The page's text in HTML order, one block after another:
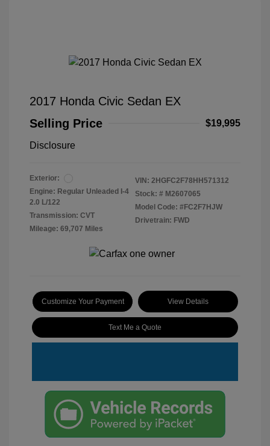
2017 Honda Civic Sedan EX
Selling Price
$19,995
Disclosure
Exterior:
Engine: Regular Unleaded I-4
2.0 L/122
Transmission: CVT
Mileage: 69,707 Miles
VIN: 2HGFC2F78HH571312
Stock: # M2607065
Model Code: #FC2F7HJW
Drivetrain: FWD
Customize Your Payment View Details
Text Me a Quote